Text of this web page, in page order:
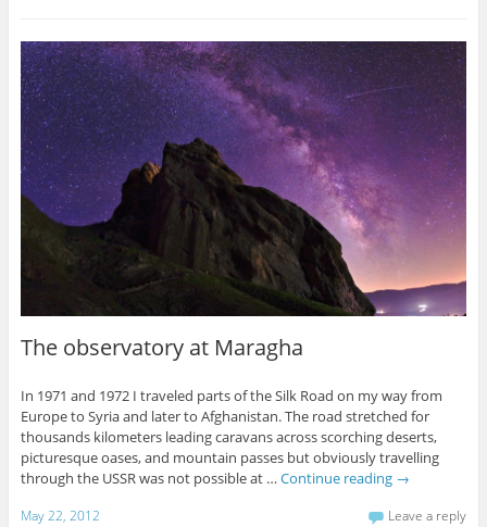
The observatory at Maragha
In 1971 and 1972 I traveled parts of the Silk Road on my way from
Europe to Syria and later to Afghanistan. The road stretched for
thousands kilometers leading caravans across scorching deserts,
picturesque oases, and mountain passes but obviously travelling
through the USSR was not possible at … Continue reading →
May 22, 2012 Leave a reply